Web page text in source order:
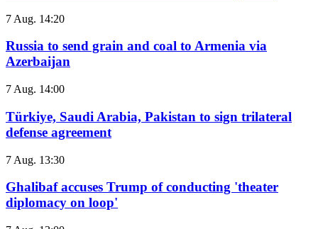
7 Aug. 14:20
Russia to send grain and coal to Armenia via
Azerbaijan
7 Aug. 14:00
Türkiye, Saudi Arabia, Pakistan to sign trilateral
defense agreement
7 Aug. 13:30
Ghalibaf accuses Trump of conducting 'theater
diplomacy on loop'